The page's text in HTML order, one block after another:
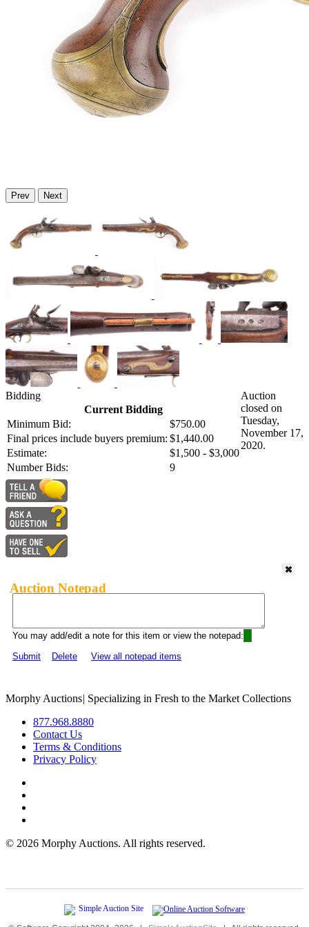
Prev Next
Bidding
Current Bidding
Minimum Bid:
$750.00
Final prices include buyers premium: $1,440.00
Estimate:
$1,500 - $3,000
Number Bids:
9
Auction
closed on
Tuesday,
November 17,
2020.
Auction Notepad
You may add/edit a note for this item or view the notepad:
Submit
Delete View all notepad items
Morphy Auctions| Specializing in Fresh to the Market Collections
877.968.8880
Contact Us
Terms & Conditions
Privacy Policy
© 2026 Morphy Auctions. All rights reserved.